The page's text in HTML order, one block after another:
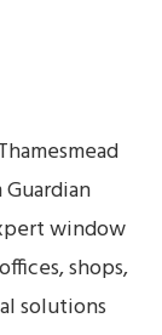
window
shops,
solutions